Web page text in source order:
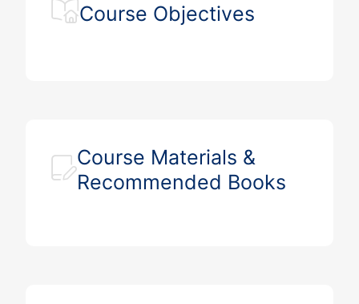
Course Objectives
Course Materials &
Recommended Books